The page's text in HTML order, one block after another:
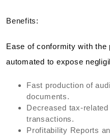
Benefits:
Ease of conformity with
automated to expose
Fast production of
documents.
Decreased tax-
transactions.
Profitability Reports